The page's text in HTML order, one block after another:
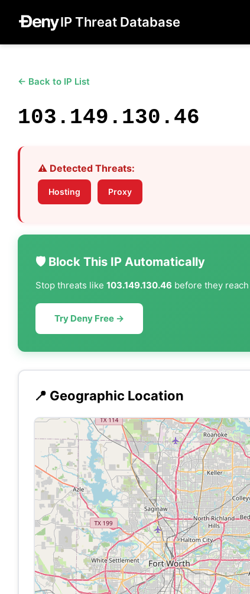
IP Threat Database
← Back to IP List
103.149.130.46
⚠️ Detected Threats:
Hosting Proxy
🛡️ Block This IP Automatically
Stop threats like 103.149.130.46 before they
Try Deny Free →
📍 Geographic Location